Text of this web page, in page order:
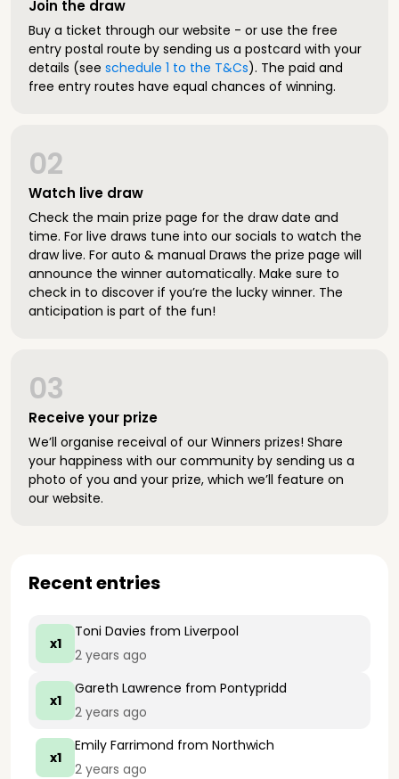
Join the draw
Buy a ticket through our website - or use the free
entry postal route by sending us a postcard with your
details (see schedule 1 to the T&Cs). The paid and
free entry routes have equal chances of winning.
Watch live draw
02
Check the main prize page for the draw date and
time. For live draws tune into our socials to watch the
draw live. For auto & manual Draws the prize page will
announce the winner automatically. Make sure to
check in to discover if you’re the lucky winner. The
anticipation is part of the fun!
Receive your prize
03
We’ll organise receival of our Winners prizes! Share
your happiness with our community by sending us a
photo of you and your prize, which we’ll feature on
our website.
Recent entries
x1
Toni Davies from Liverpool
2 years ago
x1
Gareth Lawrence from Pontypridd
2 years ago
x1
Emily Farrimond from Northwich
2 years ago